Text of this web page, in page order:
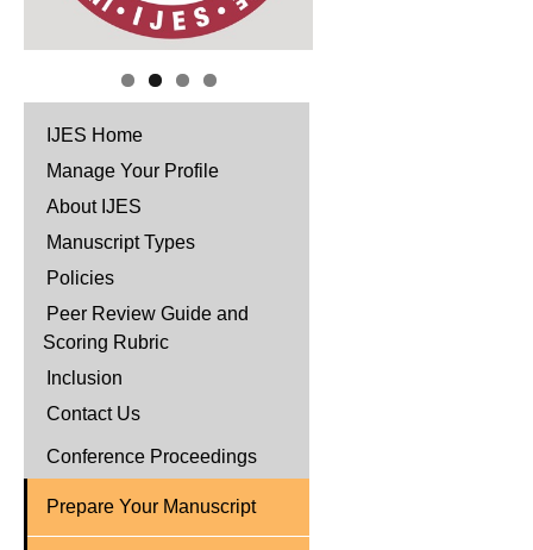
IJES Home
Manage Your Profile
About IJES
Manuscript Types
Policies
Peer Review Guide and
Scoring Rubric
Inclusion
Contact Us
Conference Proceedings
Prepare Your Manuscript